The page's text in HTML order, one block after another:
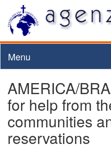
Menu
AMERICA/
for help from
communities
reservations